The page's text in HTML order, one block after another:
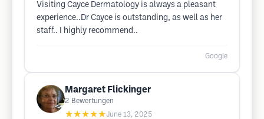
Visiting Cayce Dermatology is always a pleasant
experience..Dr Cayce is outstanding, as well as her
staff.. I highly recommend..
Google
Margaret Flickinger
2 Bewertungen
★★★★★June 13, 2025